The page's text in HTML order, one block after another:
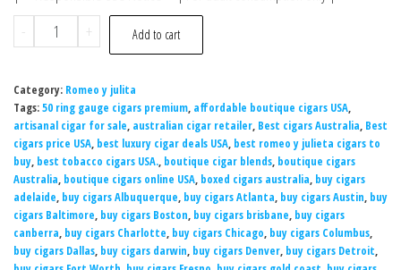
-
+ Add to cart
Category: Romeo y julita
Tags:50 ring gauge cigars premium, affordable boutique cigars USA,
artisanal cigar for sale, australian cigar retailer, Best cigars Australia, Best
cigars price USA, best luxury cigar deals USA, best romeo y julieta cigars to
buy, best tobacco cigars USA., boutique cigar blends, boutique cigars
Australia, boutique cigars online USA, boxed cigars australia, buy cigars
adelaide, buy cigars Albuquerque, buy cigars Atlanta, buy cigars Austin, buy
cigars Baltimore, buy cigars Boston, buy cigars brisbane, buy cigars
canberra, buy cigars Charlotte, buy cigars Chicago, buy cigars Columbus,
buy cigars Dallas, buy cigars darwin, buy cigars Denver, buy cigars Detroit,